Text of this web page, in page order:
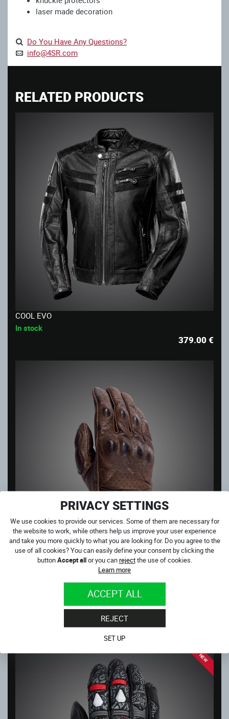
PRIVACY SETTINGS
We use cookies to provide our services. Some of them are necessary for
the website to work, while others help us improve your user experience
and take you more quickly to what you are looking for. Do you agree to the
use of all cookies? You can easily define your consent by clicking the
buttonAccept allor you canrejectthe use of cookies.
Learn more
ACCEPT ALL
REJECT
SET UP
laser made decoration
Do You Have Any Questions?
info@4SR.com
RELATED PRODUCTS
COOL EVO
In stock
379.00€
MONSTER BROWN
NEXT PRODUCTS IN CATEGORY
GLOVES
NEW